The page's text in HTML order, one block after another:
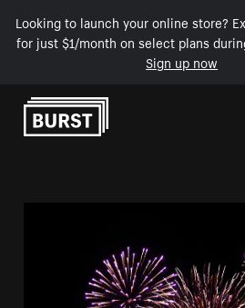
Looking to launch your online store?
for just $1/month on select plans
Sign up now
Skip to Content